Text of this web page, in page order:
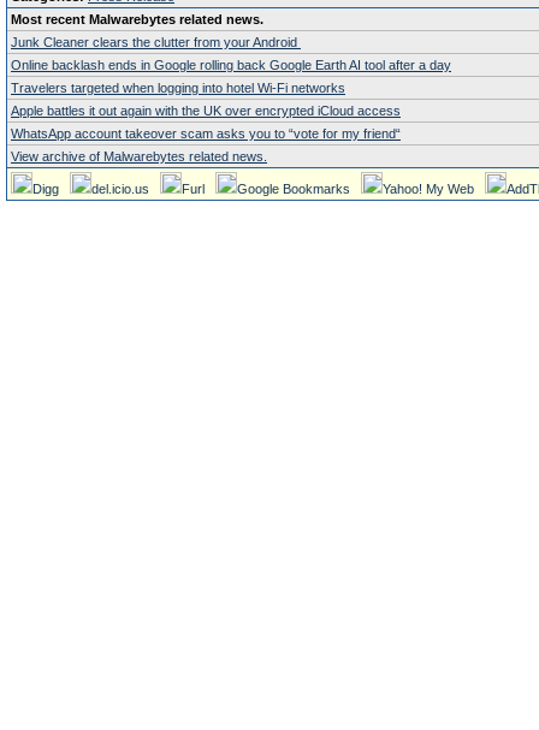
Most recent Malwarebytes related news.
Junk Cleaner clears the clutter from your Android
Online backlash ends in Google rolling back Google Earth AI tool after a day
Travelers targeted when logging into hotel Wi-Fi networks
Apple battles it out again with the UK over encrypted iCloud access
WhatsApp account takeover scam asks you to “vote for my friend“
View archive of Malwarebytes related news.
Digg del.icio.us Furl Google Bookmarks Yahoo! My Web